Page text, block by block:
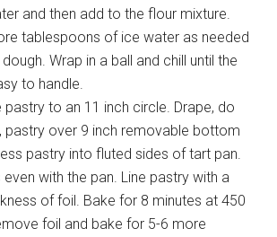
and then add to the flour mixture.
tablespoons of ice water as needed
Wrap in a ball and chill until the
to handle.
pastry to an 11 inch circle. Drape, do
pastry over 9 inch removable bottom
pastry into fluted sides of tart pan.
even with the pan. Line pastry with a
of foil. Bake for 8 minutes at 450
foil and bake for 5-6 more